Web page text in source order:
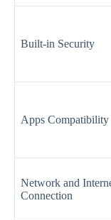
Built-in Security
Apps Compatibility
Network and
Connection